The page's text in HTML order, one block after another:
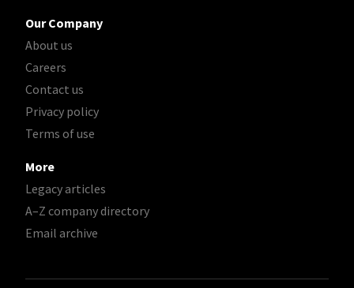
Our Company
About us
Careers
Contact us
Privacy policy
Terms of use
More
Legacy articles
A–Z company directory
Email archive